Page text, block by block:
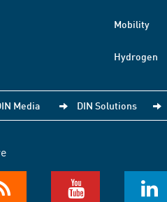
Mobility
Hydrogen
Media DIN Solutions